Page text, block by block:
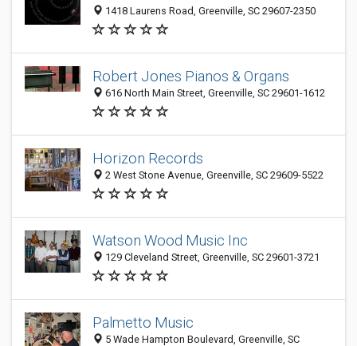
1418 Laurens Road, Greenville, SC 29607-2350
Robert Jones Pianos & Organs
616 North Main Street, Greenville, SC 29601-1612
Horizon Records
2 West Stone Avenue, Greenville, SC 29609-5522
Watson Wood Music Inc
129 Cleveland Street, Greenville, SC 29601-3721
Palmetto Music
5 Wade Hampton Boulevard, Greenville, SC